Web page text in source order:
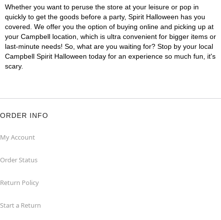
Whether you want to peruse the store at your leisure or pop in
quickly to get the goods before a party, Spirit Halloween has you
covered. We offer you the option of buying online and picking up at
your Campbell location, which is ultra convenient for bigger items or
last-minute needs! So, what are you waiting for? Stop by your local
Campbell Spirit Halloween today for an experience so much fun, it's
scary.
ORDER INFO
My Account
Order Status
Return Policy
Start a Return